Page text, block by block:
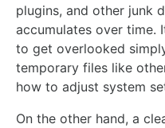
plugins, and other junk
accumulates over time.
to get overlooked
temporary files like
how to adjust system
On the other hand, a